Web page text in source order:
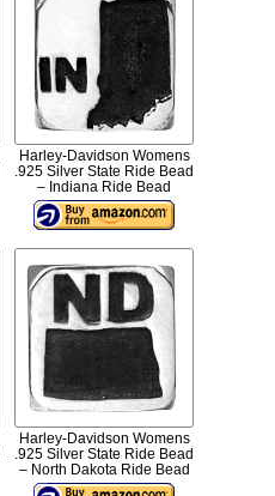
Harley-Davidson Womens
.925 Silver State Ride Bead
– Indiana Ride Bead
Harley-Davidson Womens
.925 Silver State Ride Bead
– North Dakota Ride Bead